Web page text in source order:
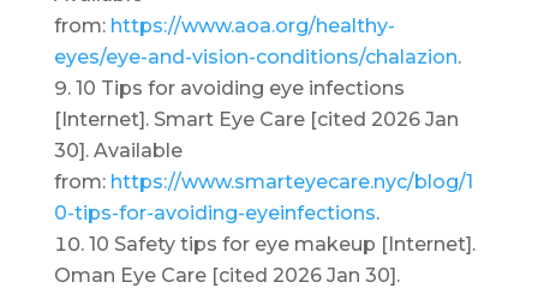
from: https://www.aoa.org/healthy-
eyes/eye-and-vision-conditions/chalazion.
10 Tips for avoiding eye infections
[Internet]. Smart Eye Care [cited 2026 Jan
30]. Available
from: https://www.smarteyecare.nyc/blog/1
0-tips-for-avoiding-eyeinfections.
10 Safety tips for eye makeup [Internet].
Oman Eye Care [cited 2026 Jan 30].